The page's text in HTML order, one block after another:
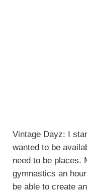
Vintage Dayz: I
wanted to be
need to be places.
gymnastics an
be able to create